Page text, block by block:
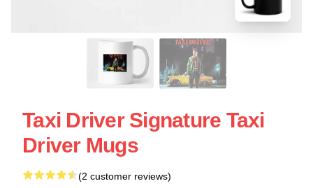
Taxi Driver Signature Taxi
Driver Mugs
(2 customer reviews)